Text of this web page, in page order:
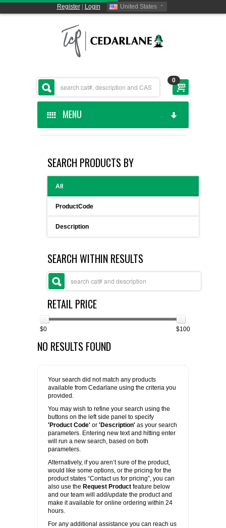
Register| Login United States
0
MENU
CEDARLANE MANUFACTURED
SHOP BY CATEGORY
CUSTOM SERVICES
SUPPLIERS
LIST ALL SUPPLIERS
PROMOTIONS
CONTACT US
REQUEST A QUOTE
SEARCH PRODUCTS BY
All
ProductCode
Description
SEARCH WITHIN RESULTS
RETAIL PRICE
$0 $100
NO RESULTS FOUND
Your search did not match any products
available from Cedarlane using the criteria you
provided.
You may wish to refine your search using the
buttons on the left side panel to specify
'Product Code' or 'Description' as your search
parameters. Entering new text and hitting enter
will run a new search, based on both
parameters.
Alternatively, if you aren’t sure of the product,
would like some options, or the pricing for the
product states “Contact us for pricing”, you can
also use the Request Product feature below
and our team will add/update the product and
make it available for online ordering within 24
hours.
For any additional assistance you can reach us